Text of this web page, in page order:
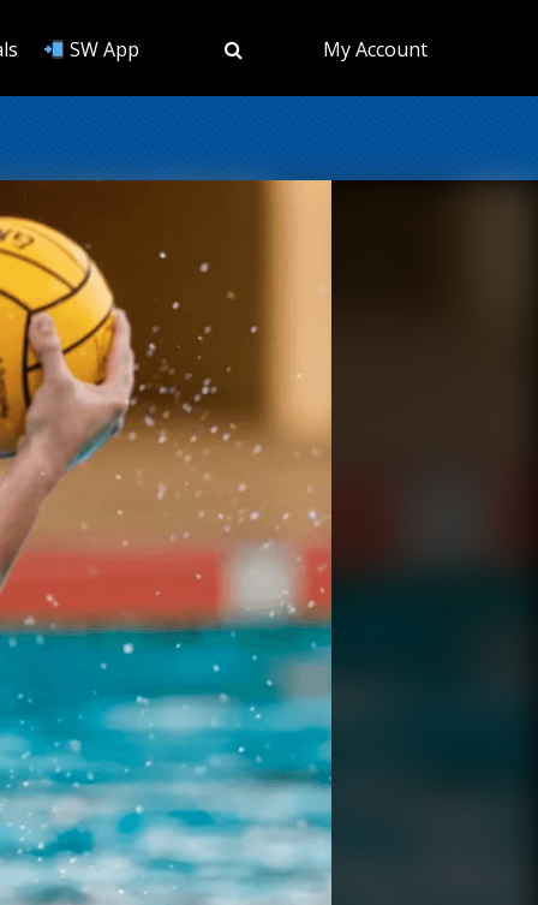
SW App My Account